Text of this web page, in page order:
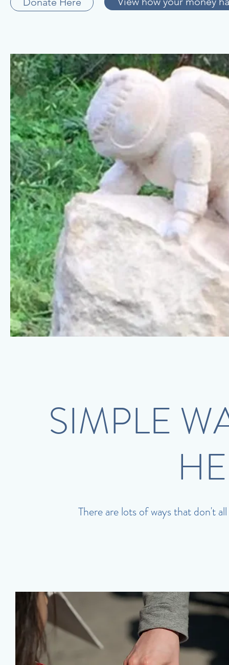
SIMPLE
There are lots of ways that don't